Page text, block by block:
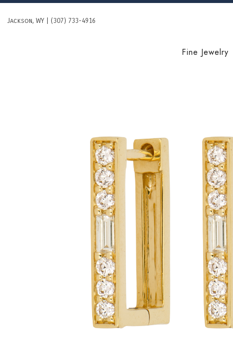
Skip
Jackson, WY | (307) 733-4916
Fine Jewelry